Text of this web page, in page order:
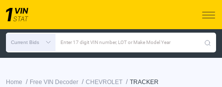
Current Bids Enter 17 digit VIN number, LOT or Make Model Year
Home / Free VIN Decoder / CHEVROLET / TRACKER